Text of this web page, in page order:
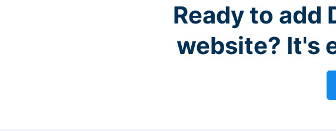
Ready to add
website? It's